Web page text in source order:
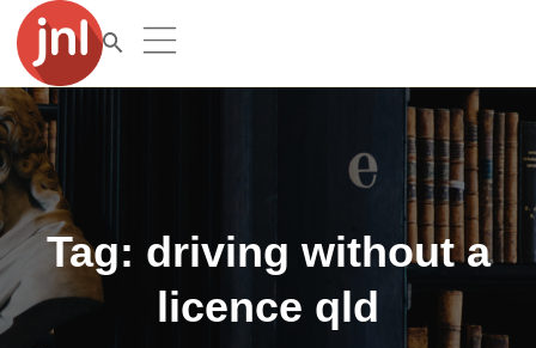
Tag: driving without a
licence qld